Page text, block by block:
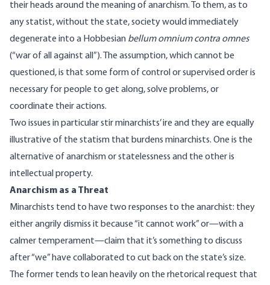
their heads around the meaning of anarchism. To them, as to
any statist, without the state, society would immediately
degenerate into a Hobbesian bellum omnium contra omnes
(“war of all against all”). The assumption, which cannot be
questioned, is that some form of control or supervised order is
necessary for people to get along, solve problems, or
coordinate their actions.
Two issues in particular stir minarchists’ ire and they are equally
illustrative of the statism that burdens minarchists. One is the
alternative of anarchism or statelessness and the other is
intellectual property.
Anarchism as a Threat
Minarchists tend to have two responses to the anarchist: they
either angrily dismiss it because “it cannot work” or—with a
calmer temperament—claim that it’s something to discuss
after “we” have collaborated to cut back on the state’s size.
The former tends to lean heavily on the rhetorical request that